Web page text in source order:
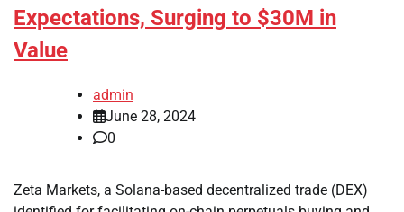
Expectations, Surging to $30M in
Value
admin
June 28, 2024
0
Zeta Markets, a Solana-based decentralized trade (DEX)